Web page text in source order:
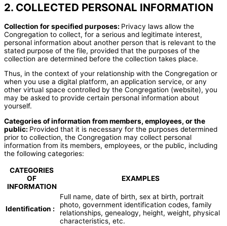
2. COLLECTED PERSONAL INFORMATION
Collection for specified purposes: Privacy laws allow the
Congregation to collect, for a serious and legitimate interest,
personal information about another person that is relevant to the
stated purpose of the file, provided that the purposes of the
collection are determined before the collection takes place.
Thus, in the context of your relationship with the Congregation or
when you use a digital platform, an application service, or any
other virtual space controlled by the Congregation (website), you
may be asked to provide certain personal information about
yourself.
Categories of information from members, employees, or the
public: Provided that it is necessary for the purposes determined
prior to collection, the Congregation may collect personal
information from its members, employees, or the public, including
the following categories:
CATEGORIES
OF
INFORMATION
EXAMPLES
Identification :
Full name, date of birth, sex at birth, portrait
photo, government identification codes, family
relationships, genealogy, height, weight, physical
characteristics, etc.